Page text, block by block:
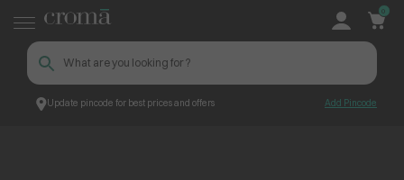
Update pincode for best prices and offers Add Pincode
0
Croma ContentPage_241305